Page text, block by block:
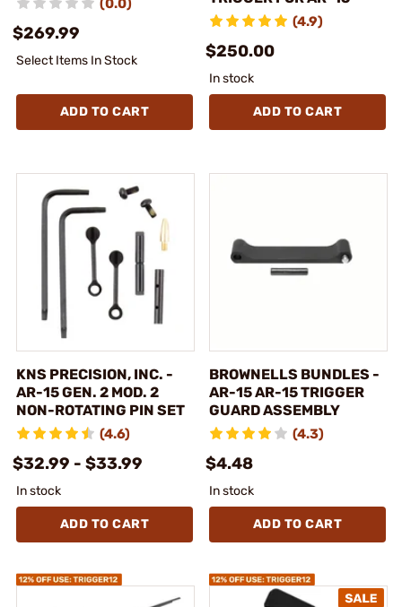
(0.0)
$269.99
Select Items In Stock
ADD TO CART
(4.9)
$250.00
In stock
ADD TO CART
KNS PRECISION, INC. -
AR-15 GEN. 2 MOD. 2
NON-ROTATING PIN SET
(4.6)
$32.99 - $33.99
In stock
ADD TO CART
BROWNELLS BUNDLES -
AR-15 AR-15 TRIGGER
GUARD ASSEMBLY
(4.3)
$4.48
In stock
ADD TO CART